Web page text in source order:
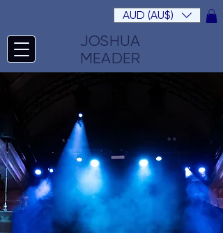
AUD (AU$)
JOSHUA
MEADER